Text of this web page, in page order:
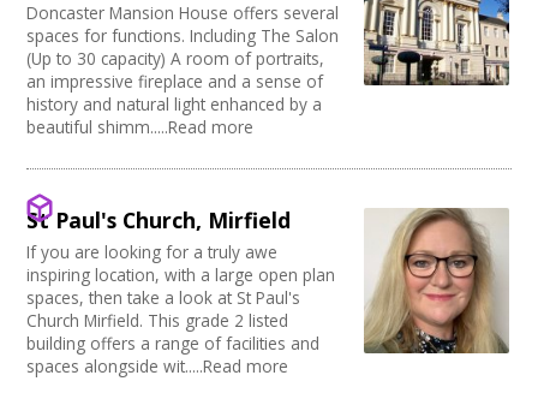
Doncaster Mansion House offers several
spaces for functions. Including The Salon
(Up to 30 capacity) A room of portraits,
an impressive fireplace and a sense of
history and natural light enhanced by a
beautiful shimm.....Read more
St Paul's Church, Mirfield
If you are looking for a truly awe
inspiring location, with a large open plan
spaces, then take a look at St Paul's
Church Mirfield. This grade 2 listed
building offers a range of facilities and
spaces alongside wit.....Read more